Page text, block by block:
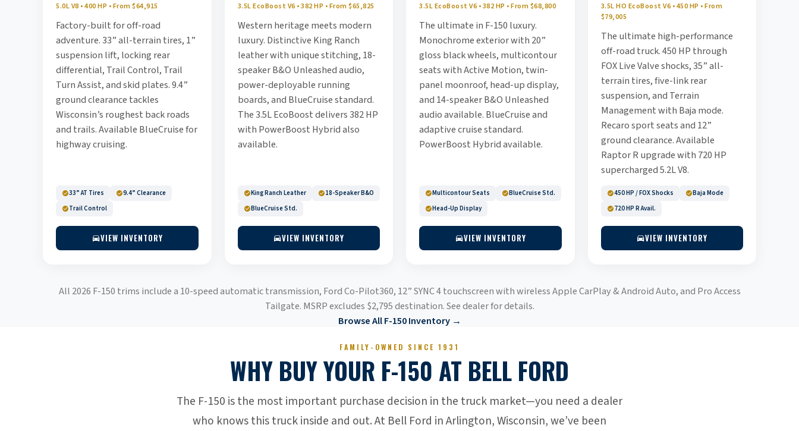
5.0L V8 • 400 HP • From $64,915
Factory-built for off-road
adventure. 33” all-terrain tires, 1”
suspension lift, locking rear
differential, Trail Control, Trail
Turn Assist, and skid plates. 9.4”
ground clearance tackles
Wisconsin’s roughest back roads
and trails. Available BlueCruise for
highway cruising.
33” AT Tires
9.4” Clearance
Trail Control
VIEW INVENTORY
3.5L EcoBoost V6 • 382 HP • From $65,825
Western heritage meets modern
luxury. Distinctive King Ranch
leather with unique stitching, 18-
speaker B&O Unleashed audio,
power-deployable running
boards, and BlueCruise standard.
The 3.5L EcoBoost delivers 382 HP
with PowerBoost Hybrid also
available.
King Ranch Leather
18-Speaker B&O
BlueCruise Std.
VIEW INVENTORY
3.5L EcoBoost V6 • 382 HP • From $68,800
The ultimate in F-150 luxury.
Monochrome exterior with 20”
gloss black wheels, multicontour
seats with Active Motion, twin-
panel moonroof, head-up display,
and 14-speaker B&O Unleashed
audio available. BlueCruise and
adaptive cruise standard.
PowerBoost Hybrid available.
Multicontour Seats
BlueCruise Std.
Head-Up Display
VIEW INVENTORY
3.5L HO EcoBoost V6 • 450 HP • From
$79,005
The ultimate high-performance
off-road truck. 450 HP through
FOX Live Valve shocks, 35” all-
terrain tires, five-link rear
suspension, and Terrain
Management with Baja mode.
Recaro sport seats and 12”
ground clearance. Available
Raptor R upgrade with 720 HP
supercharged 5.2L V8.
450 HP / FOX Shocks
Baja Mode
720 HP R Avail.
VIEW INVENTORY
All 2026 F-150 trims include a 10-speed automatic transmission, Ford Co-Pilot360, 12” SYNC 4 touchscreen with wireless Apple CarPlay & Android Auto, and Pro Access
Tailgate. MSRP excludes $2,795 destination. See dealer for details.
Browse All F-150 Inventory →
FAMILY-OWNED SINCE 1931
WHY BUY YOUR F-150 AT BELL FORD
The F-150 is the most important purchase decision in the truck market—you need a dealer
who knows this truck inside and out. At Bell Ford in Arlington, Wisconsin, we’ve been